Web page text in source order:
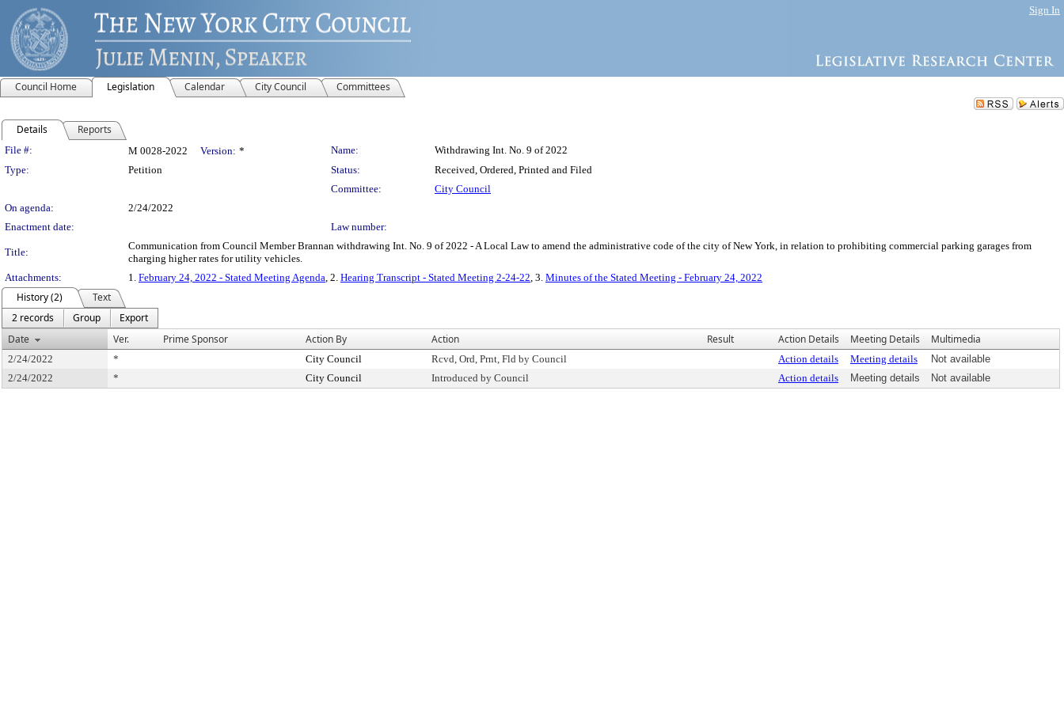
Sign In
Council Home Legislation Calendar City Council Committees
Details Reports
Legislation Details
File #: M 0028-2022 Version: * Name:
Withdrawing Int. No. 9 of 2022
Type:
Petition Status:
Received, Ordered, Printed and Filed
Committee:
City Council
On agenda:
2/24/2022
Enactment date:
Law number:
Title:
Communication from Council Member Brannan withdrawing Int. No. 9 of 2022 - A Local Law to amend the administrative code of the city of New York, in relation to prohibiting commercial parking garages from
charging higher rates for utility vehicles.
Attachments:
1. February 24, 2022 - Stated Meeting Agenda, 2. Hearing Transcript - Stated Meeting 2-24-22, 3. Minutes of the Stated Meeting - February 24, 2022
History (2)
Text
2 records
Group
Export
Date
Ver. Prime Sponsor Action By Action Result Action Details Meeting Details Multimedia
2/24/2022 * City Council Rcvd, Ord, Prnt, Fld by Council Action details Meeting details
Not available
2/24/2022
* City Council Introduced by Council Action details Meeting details Not available